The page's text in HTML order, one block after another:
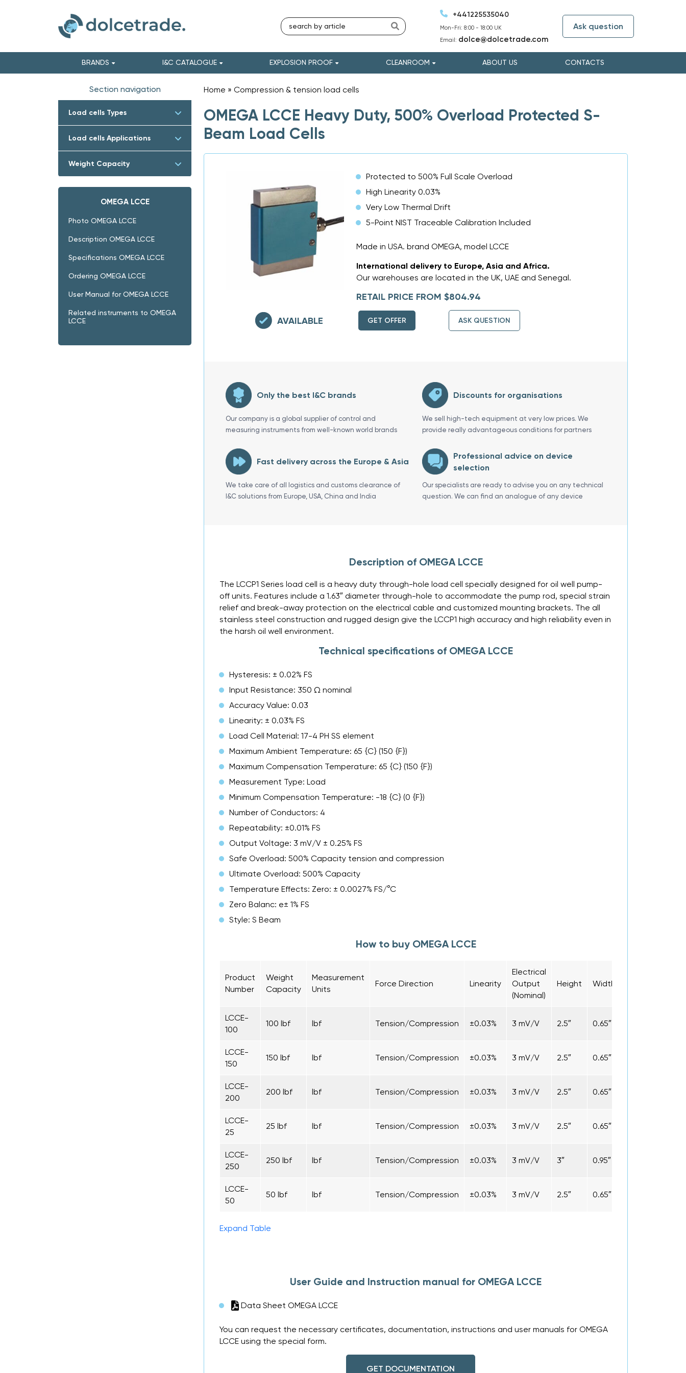
+441225535040
Mon-Fri: 8:00 - 18:00 UK
Email: dolce@dolcetrade.com
Ask question
BRANDS I&C CATALOGUE EXPLOSION PROOF CLEANROOM ABOUT US CONTACTS
Section navigation
Load cells Types
Load cells Applications
Weight Capacity
OMEGA LCCE
Photo OMEGA LCCE
Description OMEGA LCCE
Specifications OMEGA LCCE
Ordering OMEGA LCCE
User Manual for OMEGA LCCE
Related instruments to OMEGA
LCCE
Home » Compression & tension load cells
OMEGA LCCE Heavy Duty, 500% Overload Protected S-
Beam Load Cells
Protected to 500% Full Scale Overload
High Linearity 0.03%
Very Low Thermal Drift
5-Point NIST Traceable Calibration Included
Made in USA. brand OMEGA, model LCCE
International delivery to Europe, Asia and Africa.
Our warehouses are located in the UK, UAE and Senegal.
RETAIL PRICE FROM $804.94
AVAILABLE GET OFFER ASK QUESTION
Only the best I&C brands
Our company is a global supplier of control and
measuring instruments from well-known world brands
Discounts for organisations
We sell high-tech equipment at very low prices. We
provide really advantageous conditions for partners
Fast delivery across the Europe & Asia
We take care of all logistics and customs clearance of
I&C solutions from Europe, USA, China and India
Professional advice on device
selection
Our specialists are ready to advise you on any technical
question. We can find an analogue of any device
Description of OMEGA LCCE
The LCCP1 Series load cell is a heavy duty through-hole load cell specially designed for oil well pump-
off units. Features include a 1.63″ diameter through-hole to accommodate the pump rod, special strain
relief and break-away protection on the electrical cable and customized mounting brackets. The all
stainless steel construction and rugged design give the LCCP1 high accuracy and high reliability even in
the harsh oil well environment.
Technical specifications of OMEGA LCCE
Hysteresis: ± 0.02% FS
Input Resistance: 350 Ω nominal
Accuracy Value: 0.03
Linearity: ± 0.03% FS
Load Cell Material: 17-4 PH SS element
Maximum Ambient Temperature: 65 {C} (150 {F})
Maximum Compensation Temperature: 65 {C} (150 {F})
Measurement Type: Load
Minimum Compensation Temperature: -18 {C} (0 {F})
Number of Conductors: 4
Repeatability: ±0.01% FS
Output Voltage: 3 mV/V ± 0.25% FS
Safe Overload: 500% Capacity tension and compression
Ultimate Overload: 500% Capacity
Temperature Effects: Zero: ± 0.0027% FS/°C
Zero Balanc: e± 1% FS
Style: S Beam
How to buy OMEGA LCCE
Product
Number
Weight
Capacity
Measurement
Units
Force Direction Linearity
Electrical
Output
(Nominal)
Height Width
LCCE-
100
100 lbf lbf Tension/Compression ±0.03% 3 mV/V 2.5″ 0.65″
LCCE-
150
150 lbf lbf Tension/Compression ±0.03% 3 mV/V 2.5″ 0.65″
LCCE-
200
200 lbf lbf Tension/Compression ±0.03% 3 mV/V 2.5″ 0.65″
LCCE-
25
25 lbf lbf Tension/Compression ±0.03% 3 mV/V 2.5″ 0.65″
LCCE-
250
250 lbf lbf Tension/Compression ±0.03% 3 mV/V 3″ 0.95″
LCCE-
50
50 lbf lbf Tension/Compression ±0.03% 3 mV/V 2.5″ 0.65″
Expand Table
User Guide and Instruction manual for OMEGA LCCE
Data Sheet OMEGA LCCE
You can request the necessary certificates, documentation, instructions and user manuals for OMEGA
LCCE using the special form.
GET DOCUMENTATION